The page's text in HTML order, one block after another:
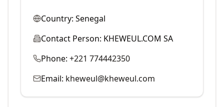
Country: Senegal
Contact Person: KHEWEUL.COM SA
Phone: +221 774442350
Email: kheweul@kheweul.com